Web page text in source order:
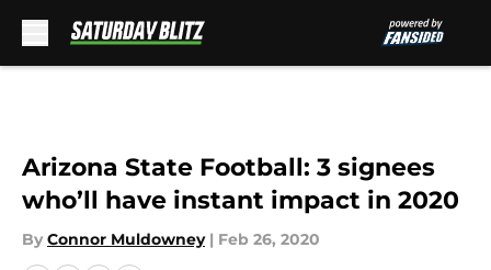
Arizona State Football: 3 signees
who’ll have instant impact in 2020
By Connor Muldowney | Feb 26, 2020